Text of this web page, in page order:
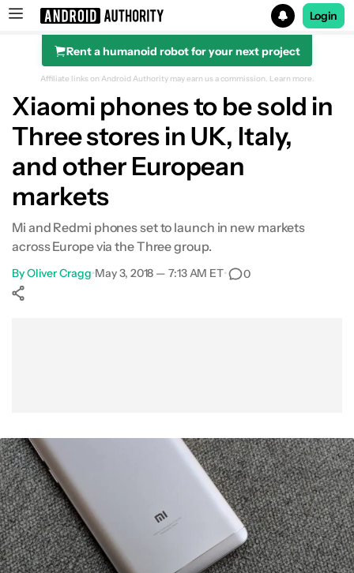
Search results for
Login
Rent a humanoid robot for your next project
Affiliate links on Android Authority may earn us a commission. Learn more.
Xiaomi phones to be sold in
Three stores in UK, Italy,
and other European
markets
Mi and Redmi phones set to launch in new markets
across Europe via the Three group.
ByOliver Cragg•May 3, 2018 — 7:13 AM ET• 0